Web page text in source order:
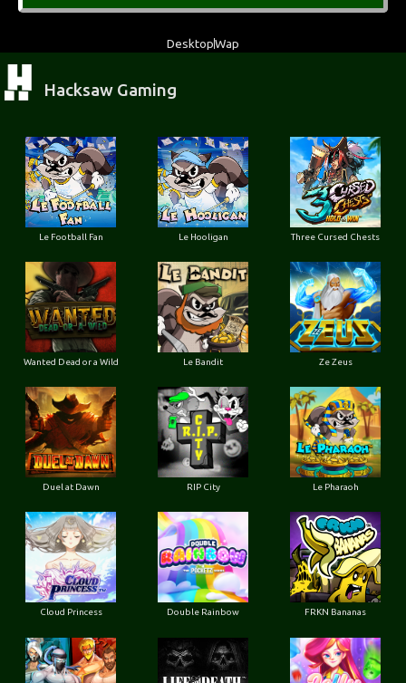
DesktopWap
Hacksaw Gaming
Le Football Fan Le Hooligan Three Cursed Chests
Wanted Dead or a Wild Le Bandit Ze Zeus
Duel at Dawn RIP City Le Pharaoh
Cloud Princess Double Rainbow FRKN Bananas